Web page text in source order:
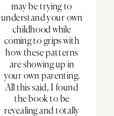
may be trying to
understand your own
childhood while
coming to grips with
how these patterns
are showing up in
your own parenting.
All this said, I found
the book to be
revealing and totally